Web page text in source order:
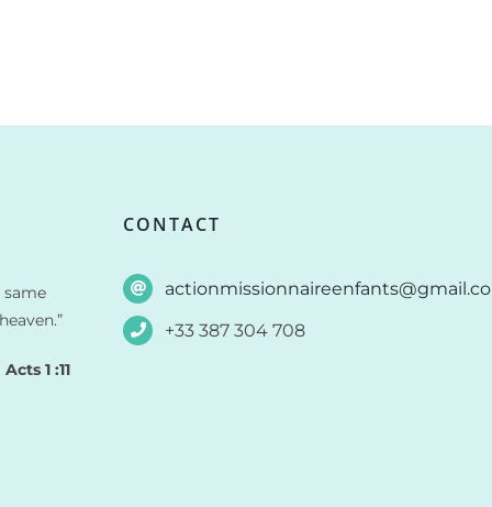
same
Acts 1 :11
CONTACT
+33 387 304 708